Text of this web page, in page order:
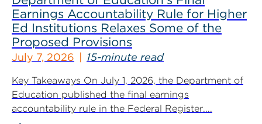
Earnings Accountability Rule for Higher
Ed Institutions Relaxes Some of the
Proposed Provisions
July 7, 2026 15-minute read
Key Takeaways On July 1, 2026, the Department of
Education published the final earnings
accountability rule in the Federal Register....